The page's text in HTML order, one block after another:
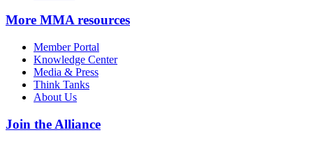
More MMA resources
Member Portal
Knowledge Center
Media & Press
Think Tanks
About Us
Join the Alliance